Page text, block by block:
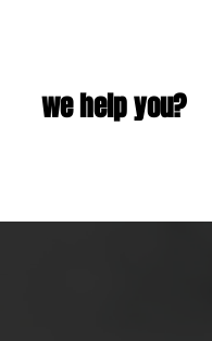
we help you?